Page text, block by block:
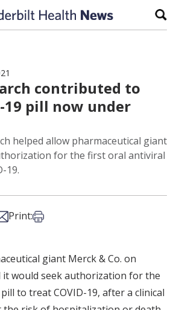
contributed to
19 pill now under
helped allow pharmaceutical giant
for the first oral antiviral
19.
X
on LinkedIn
via Email
Print:Print this article
giant Merck & Co. on
it would seek authorization for the
to treat COVID-19, after a clinical